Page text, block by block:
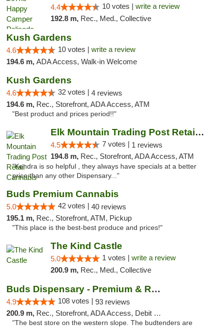
4.4 10 votes | write a review
192.8 m, Rec., Med., Collective
Kush Gardens
4.6 10 votes | write a review
194.6 m, ADA Access, Walk-in Welcome
Kush Gardens
4.6 32 votes | 4 reviews
194.6 m, Rec., Storefront, ADA Access, ATM
"Best product and prices period!!"
Elk Mountain Trading Post Retail Cannabis
4.5 7 votes | 1 reviews
194.8 m, Rec., Storefront, ADA Access, ATM
"Kendra is so helpful , they always have specials at a better
price than any other Dispensary..."
Buds Premium Cannabis
5.0 42 votes | 40 reviews
195.1 m, Rec., Storefront, ATM, Pickup
"This place is the best-best produce and prices!"
The Kind Castle
5.0 1 votes | write a review
200.9 m, Rec., Med., Collective
Buds Dispensary - Premium & Rare Cannabis
4.9 108 votes | 93 reviews
200.9 m, Rec., Storefront, ADA Access, Debit Card, Pickup
"The best store on the western slope. The budtenders are